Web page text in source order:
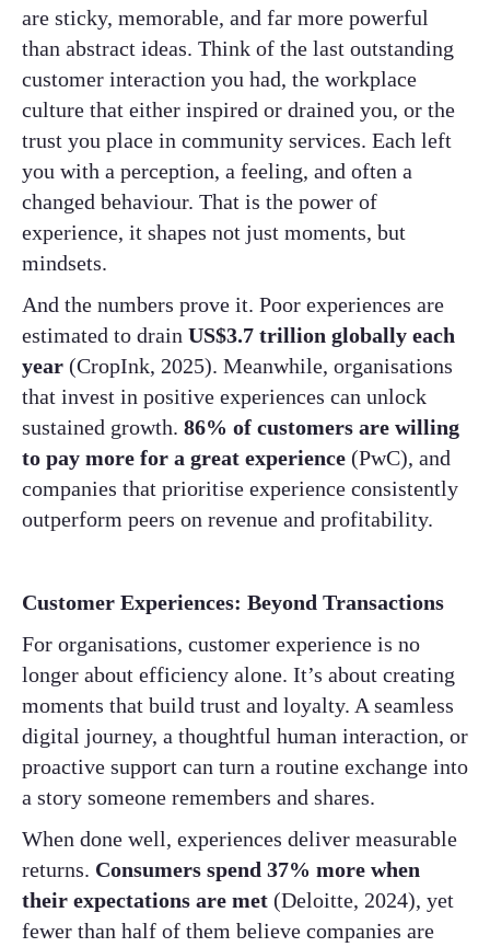
are sticky, memorable, and far more powerful
than abstract ideas. Think of the last outstanding
customer interaction you had, the workplace
culture that either inspired or drained you, or the
trust you place in community services. Each left
you with a perception, a feeling, and often a
changed behaviour. That is the power of
experience, it shapes not just moments, but
mindsets.
And the numbers prove it. Poor experiences are
estimated to drain US$3.7 trillion globally each
year (CropInk, 2025). Meanwhile, organisations
that invest in positive experiences can unlock
sustained growth. 86% of customers are willing
to pay more for a great experience (PwC), and
companies that prioritise experience consistently
outperform peers on revenue and profitability.
Customer Experiences: Beyond Transactions
For organisations, customer experience is no
longer about efficiency alone. It’s about creating
moments that build trust and loyalty. A seamless
digital journey, a thoughtful human interaction, or
proactive support can turn a routine exchange into
a story someone remembers and shares.
When done well, experiences deliver measurable
returns. Consumers spend 37% more when
their expectations are met (Deloitte, 2024), yet
fewer than half of them believe companies are